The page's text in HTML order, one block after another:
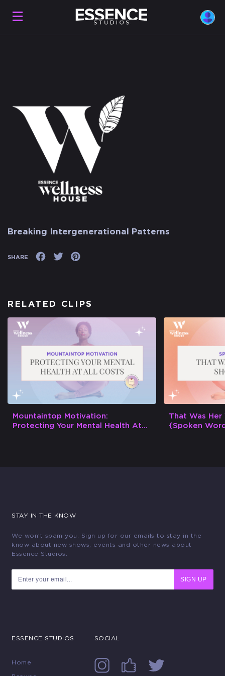
Breaking Intergenerational Patterns
SHARE
RELATED CLIPS
Mountaintop Motivation:
Protecting Your Mental Health At
That Was Her
{Spoken
STAY IN THE KNOW
We won’t spam you. Sign up for our emails to stay in the
know about new shows, events and other news about
Essence Studios.
SIGN UP
ESSENCE STUDIOS
Home
SOCIAL